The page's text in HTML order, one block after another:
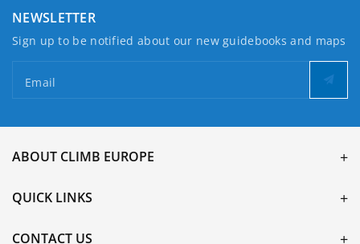
NEWSLETTER
Sign up to be notified about our new guidebooks and maps
Email
ABOUT CLIMB EUROPE
QUICK LINKS
CONTACT US